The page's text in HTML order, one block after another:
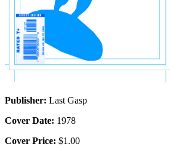
Publisher: Last Gasp
Cover Date: 1978
Cover Price: $1.00